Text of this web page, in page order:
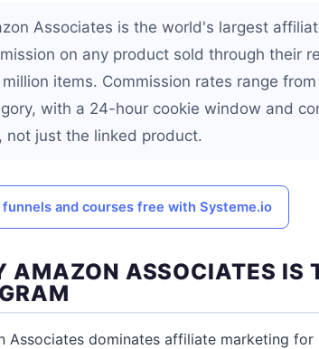
Associates is the world's largest
on any product sold through their
items. Commission rates range
with a 24-hour cookie window and
not just the linked product.
funnels and courses free with Systeme.io
AMAZON ASSOCIATES IS
Associates dominates affiliate marketing